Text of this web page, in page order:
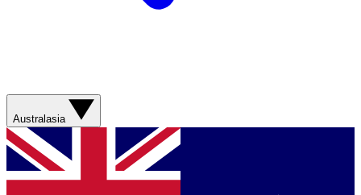
Australasia